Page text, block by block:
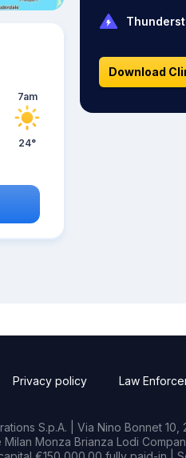
7am
24°
Download
Privacy policy Law
S.p.A. | Via Nino Bonnet 10,
Monza Brianza Lodi